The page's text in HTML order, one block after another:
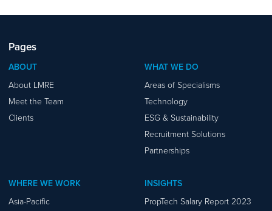
Pages
ABOUT
About LMRE
Meet the Team
Clients
WHAT WE DO
Areas of Specialisms
Technology
ESG & Sustainability
Recruitment Solutions
Partnerships
WHERE WE WORK
Asia-Pacific
INSIGHTS
PropTech Salary Report 2023